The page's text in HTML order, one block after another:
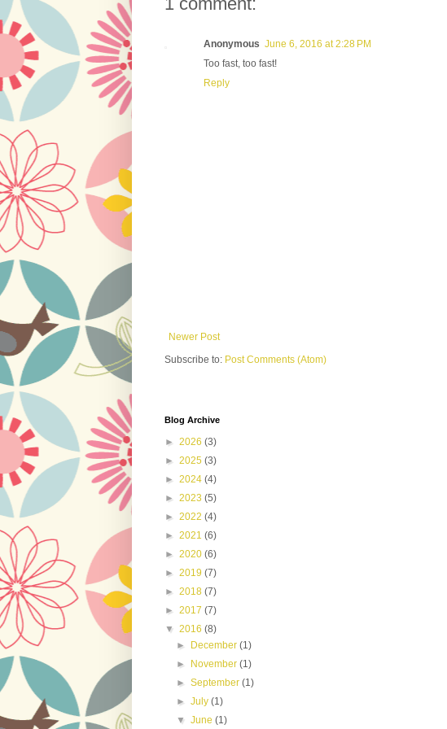
Anonymous June 6, 2016 at 2:28 PM
Too fast, too fast!
Reply
Newer Post
Subscribe to: Post Comments (Atom)
Blog Archive
► 2026 (3)
► 2025 (3)
► 2024 (4)
► 2023 (5)
► 2022 (4)
► 2021 (6)
► 2020 (6)
► 2019 (7)
► 2018 (7)
► 2017 (7)
▼ 2016 (8)
► December(1)
► November(1)
►September(1)
►July(1)
▼June(1)